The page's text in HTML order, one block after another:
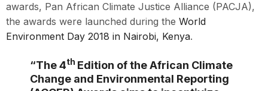
awards, Pan African Climate Justice Alliance (PACJA),
the awards were launched during the World
Environment Day 2018 in Nairobi, Kenya.
“The 4th Edition of the African Climate
Change and Environmental Reporting